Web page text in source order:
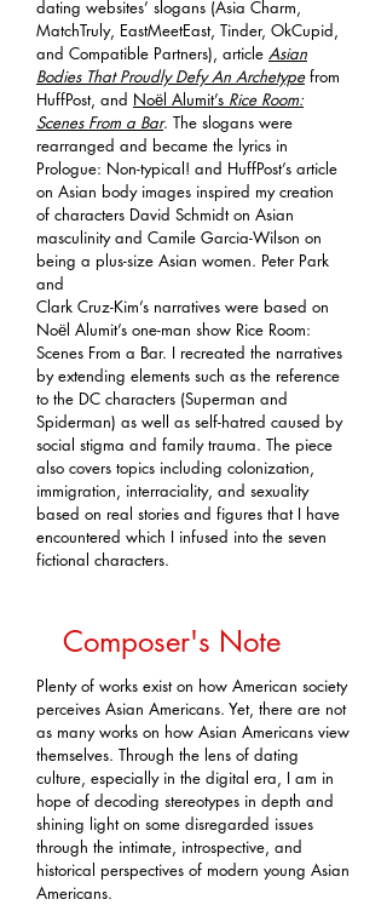
dating websites’ slogans (Asia Charm,
MatchTruly, EastMeetEast, Tinder, OkCupid,
and Compatible Partners), article Asian
Bodies That Proudly Defy An Archetypefrom
HuffPost, and Noёl Alumit’s Rice Room:
Scenes From a Bar. The slogans were
rearranged and became the lyrics in
Prologue: Non-typical! and HuffPost’s article
on Asian body images inspired my creation
of characters David Schmidt on Asian
masculinity and Camile Garcia-Wilson on
being a plus-size Asian women. Peter Park
and
Clark Cruz-Kim’s narratives were based on
Noёl Alumit’s one-man show Rice Room:
Scenes From a Bar. I recreated the narratives
by extending elements such as the reference
to the DC characters (Superman and
Spiderman) as well as self-hatred caused by
social stigma and family trauma. The piece
also covers topics including colonization,
immigration, interraciality, and sexuality
based on real stories and figures that I have
encountered which I infused into the seven
fictional characters.
Composer's Note
Plenty of works exist on how American society
perceives Asian Americans. Yet, there are not
as many works on how Asian Americans view
themselves. Through the lens of dating
culture, especially in the digital era, I am in
hope of decoding stereotypes in depth and
shining light on some disregarded issues
through the intimate, introspective, and
historical perspectives of modern young Asian
Americans.